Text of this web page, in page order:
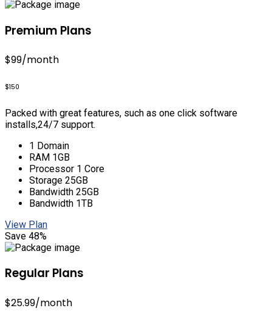
Premium Plans
$99/month
$150
Packed with great features, such as one click software
installs,24/7 support.
1 Domain
RAM 1GB
Processor 1 Core
Storage 25GB
Bandwidth 25GB
Bandwidth 1TB
View Plan
Save 48%
Regular Plans
$25.99/month